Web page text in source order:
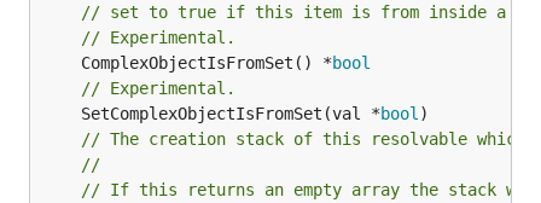
// set to true if this item is from inside a
// Experimental.
	ComplexObjectIsFromSet() *
bool
// Experimental.
	SetComplexObjectIsFromSet(val *
bool
// The creation stack of this resolvable which
//
// If this returns an empty array the stack